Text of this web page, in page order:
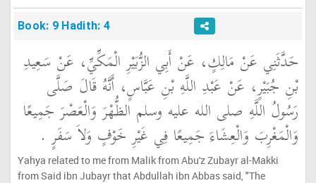
Book: 9 Hadith: 4
حَدَّثَنِي عَنْ مَالِكٍ، عَنْ أَبِي الزُّبَيْرِ الْمَكِّيِّ، عَنْ سَعِيدِ
بْنِ جُبَيْرٍ، عَنْ عَبْدِ اللَّهِ بْنِ عَبَّاسٍ، أَنَّهُ قَالَ صَلَّى
رَسُولُ اللَّهِ صلى الله عليه وسلم الظُّهْرَ وَالْعَصْرَ جَمِيعًا
وَالْمَغْرِبَ وَالْعِشَاءَ جَمِيعًا فِي غَيْرِ خَوْفٍ وَلاَ سَفَرٍ ‏.‏
Yahya related to me from Malik from Abu'z Zubayr al-Makki
from Said ibn Jubayr that Abdullah ibn Abbas said, "The